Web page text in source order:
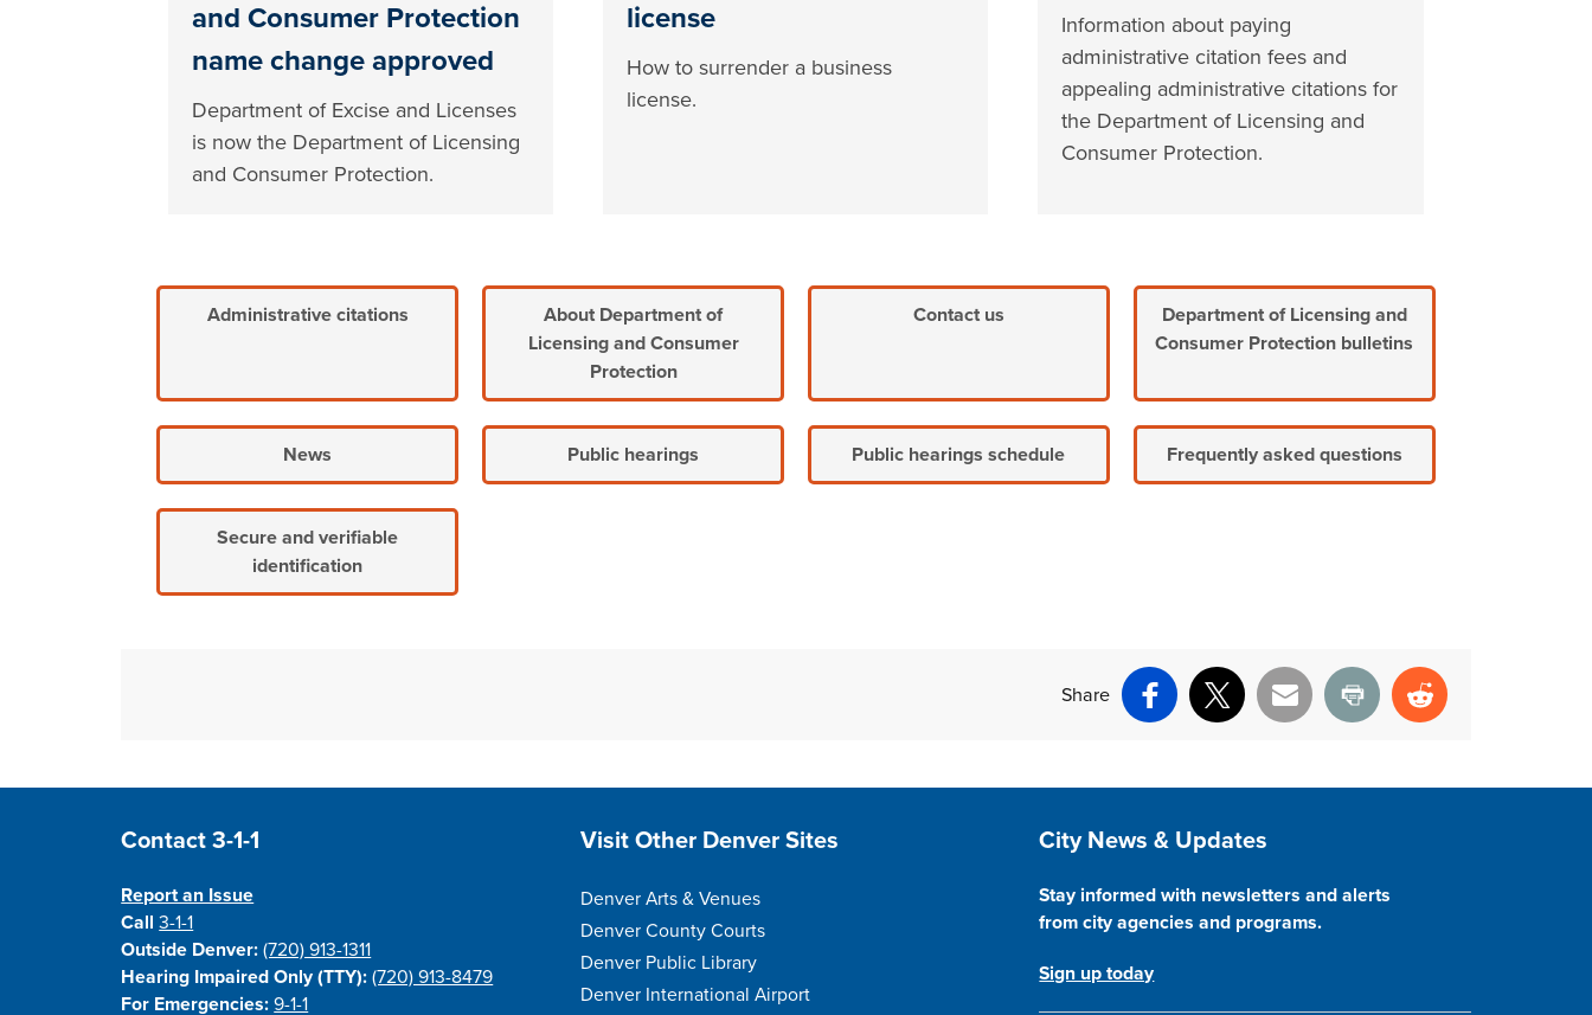
and Consumer Protection
name change approved
Department of Excise and Licenses
is now the Department of Licensing
and Consumer Protection.
license
How to surrender a business
license.
Information about paying
administrative citation fees and
appealing administrative citations for
the Department of Licensing and
Consumer Protection.
Administrative citations
About Department of
Licensing and Consumer
Protection
Contact us
Department of Licensing and
Consumer Protection bulletins
News Public hearings Public hearings schedule Frequently asked questions
Secure and verifiable
identification
Share
Facebook
X Email Print Reddit
Site Footer
Contact 3-1-1
Report an Issue
Call3-1-1
Outside Denver: (720) 913-1311
Hearing Impaired Only (TTY): (720) 913-8479
For Emergencies: 9-1-1
Site Footer
Visit Other Denver Sites
Denver Arts & Venues
Denver County Courts
Denver Public Library
Denver International Airport
Site Footer
City News & Updates
Stay informed with newsletters and alerts
from city agencies and programs.
Sign up today